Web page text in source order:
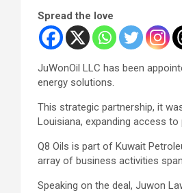
Spread the love
JuWonOil LLC has been
energy solutions.
This strategic partnership, it
Louisiana, expanding access
Q8 Oils is part of Kuwait
array of business activities
Speaking on the deal, Juwon